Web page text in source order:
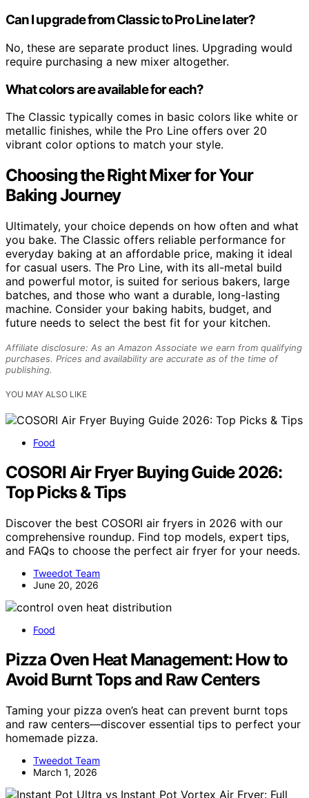
Can I upgrade from Classic to Pro Line later?
No, these are separate product lines. Upgrading would
require purchasing a new mixer altogether.
What colors are available for each?
The Classic typically comes in basic colors like white or
metallic finishes, while the Pro Line offers over 20
vibrant color options to match your style.
Choosing the Right Mixer for Your
Baking Journey
Ultimately, your choice depends on how often and what
you bake. The Classic offers reliable performance for
everyday baking at an affordable price, making it ideal
for casual users. The Pro Line, with its all-metal build
and powerful motor, is suited for serious bakers, large
batches, and those who want a durable, long-lasting
machine. Consider your baking habits, budget, and
future needs to select the best fit for your kitchen.
Affiliate disclosure: As an Amazon Associate we earn from qualifying
purchases. Prices and availability are accurate as of the time of
publishing.
YOU MAY ALSO LIKE
Food
COSORI Air Fryer Buying Guide 2026:
Top Picks & Tips
Discover the best COSORI air fryers in 2026 with our
comprehensive roundup. Find top models, expert tips,
and FAQs to choose the perfect air fryer for your needs.
Tweedot Team
June 20, 2026
Food
Pizza Oven Heat Management: How to
Avoid Burnt Tops and Raw Centers
Taming your pizza oven’s heat can prevent burnt tops
and raw centers—discover essential tips to perfect your
homemade pizza.
Tweedot Team
March 1, 2026